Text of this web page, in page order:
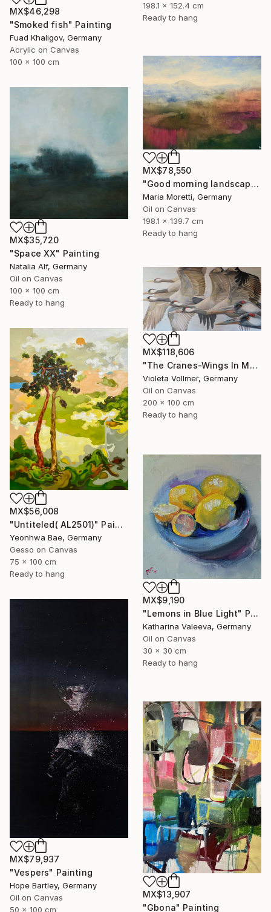
198.1 x 152.4 cm
Ready to hang
MX$46,298
"Smoked fish" Painting
Fuad Khaligov, Germany
Acrylic on Canvas
100 x 100 cm
MX$78,550
"Good morning landscape" Painting
Maria Moretti, Germany
Oil on Canvas
198.1 x 139.7 cm
Ready to hang
MX$35,720
"Space XX" Painting
Natalia Alf, Germany
Oil on Canvas
100 x 100 cm
Ready to hang
MX$118,606
"The Cranes-Wings In Motion" Painting
Violeta Vollmer, Germany
Oil on Canvas
200 x 100 cm
Ready to hang
MX$56,008
"Untiteled( AL2501)" Painting
Yeonhwa Bae, Germany
Gesso on Canvas
75 x 100 cm
Ready to hang
MX$9,190
"Lemons in Blue Light" Painting
Katharina Valeeva, Germany
Oil on Canvas
30 x 30 cm
Ready to hang
MX$79,937
"Vespers" Painting
Hope Bartley, Germany
Oil on Canvas
50 x 100 cm
MX$13,907
"Gbona" Painting